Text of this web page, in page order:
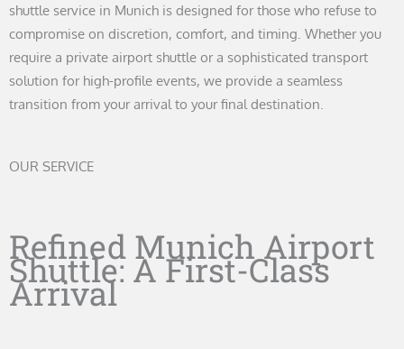
shuttle service in Munich is designed for those who refuse to
compromise on discretion, comfort, and timing. Whether you
require a private airport shuttle or a sophisticated transport
solution for high-profile events, we provide a seamless
transition from your arrival to your final destination.
OUR SERVICE
Refined Munich Airport
Shuttle: A First-Class
Arrival